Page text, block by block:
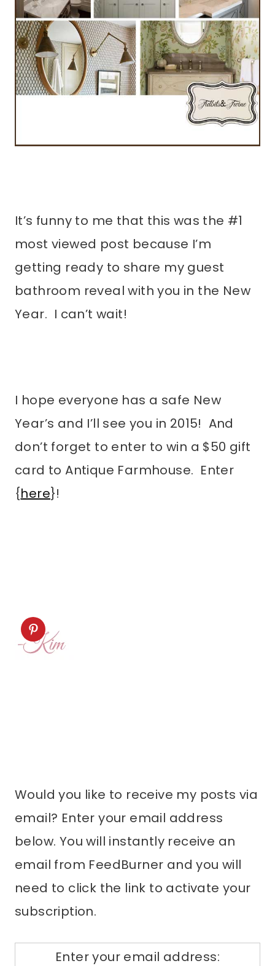
It’s funny to me that this was the #1
most viewed post because I’m
getting ready to share my guest
bathroom reveal with you in the New
Year. I can’t wait!
I hope everyone has a safe New
Year’s and I’ll see you in 2015! And
don’t forget to enter to win a $50 gift
card to Antique Farmhouse. Enter
{here}!
Would you like to receive my posts via
email? Enter your email address
below. You will instantly receive an
email from FeedBurner and you will
need to click the link to activate your
subscription.
Enter your email address: